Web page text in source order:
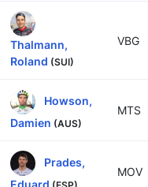
Thalmann,
Roland (SUI)
VBG
Howson,
Damien (AUS)
MTS
Prades,
Eduard
MOV